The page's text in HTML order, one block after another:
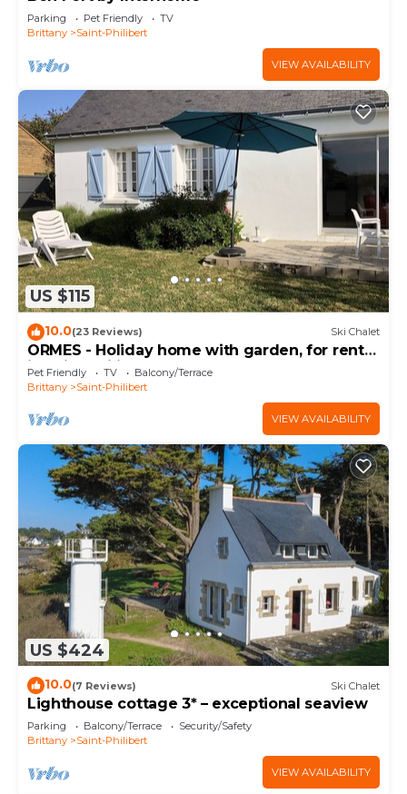
Parking Pet Friendly
TV
Brittany
Saint-Philibert
VIEW AVAILABILITY
US $115
10.0(23 Reviews) Ski Chalet
ORMES - Holiday home with garden, for rent
in Saint Philibert - K291
Pet Friendly TV
Balcony/Terrace
Brittany
Saint-Philibert
VIEW AVAILABILITY
US $424
10.0(7 Reviews) Ski Chalet
Lighthouse cottage 3* – exceptional seaview
Parking Balcony/Terrace
Security/Safety
Brittany
Saint-Philibert
VIEW AVAILABILITY